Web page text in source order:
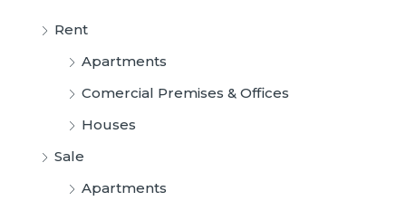
Rent
Apartments
Comercial Premises & Offices
Houses
Sale
Apartments